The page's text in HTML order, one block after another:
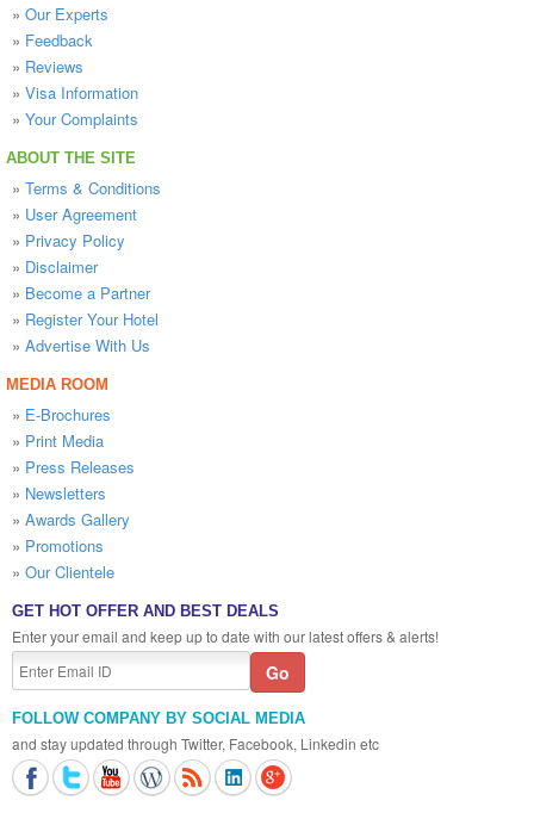
» Our Experts
» Feedback
» Reviews
» Visa Information
» Your Complaints
ABOUT THE SITE
» Terms & Conditions
» User Agreement
» Privacy Policy
» Disclaimer
» Become a Partner
» Register Your Hotel
» Advertise With Us
MEDIA ROOM
» E-Brochures
» Print Media
» Press Releases
» Newsletters
» Awards Gallery
» Promotions
» Our Clientele
GET HOT OFFER AND BEST DEALS
Enter your email and keep up to date with our latest offers & alerts!
FOLLOW COMPANY BY SOCIAL MEDIA
and stay updated through Twitter, Facebook, Linkedin etc